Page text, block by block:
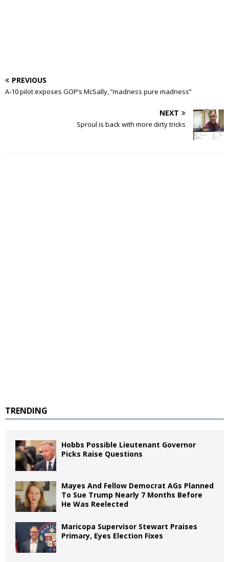
PREVIOUS
A-10 pilot exposes GOP’s McSally, “madness pure madness”
NEXT
Sproul is back with more dirty tricks
TRENDING
Hobbs Possible Lieutenant Governor
Picks Raise Questions
Mayes And Fellow Democrat AGs Planned
To Sue Trump Nearly 7 Months Before
He Was Reelected
Maricopa Supervisor Stewart Praises
Primary, Eyes Election Fixes